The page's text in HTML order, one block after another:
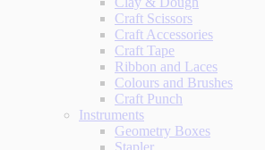
Craft Scissors
Craft Accessories
Craft Tape
Ribbon and Laces
Colours and Brushes
Craft Punch
Instruments
Geometry Boxes
Stapler